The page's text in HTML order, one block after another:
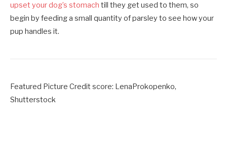
upset your dog’s stomach till they get used to them, so
begin by feeding a small quantity of parsley to see how your
pup handles it.
Featured Picture Credit score: LenaProkopenko,
Shutterstock